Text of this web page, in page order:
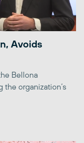
Avoids
Bellona
the organization’s